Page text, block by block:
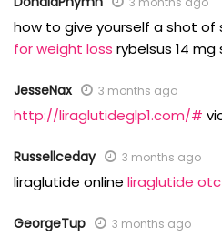
how to give yourself a shot of
for weight loss rybelsus 14
JesseNax 3 months ago
http://liraglutideglp1.com/#
Russellceday 3 months ago
liraglutide online liraglutide otc
GeorgeTup 3 months ago